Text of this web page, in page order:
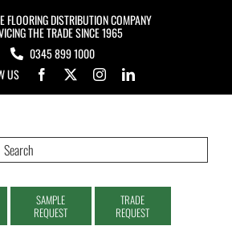
FLOORING DISTRIBUTION COMPANY
THE TRADE SINCE 1965
0345 899 1000
US
SAMPLE
REQUEST
TRADE
REQUEST